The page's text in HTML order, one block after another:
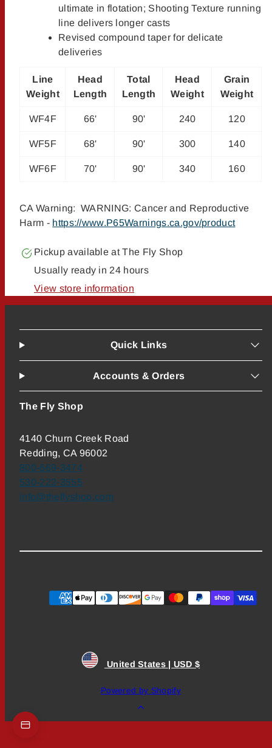
ultimate in flotation; Shooting Texture running
line delivers longer casts
Revised compound taper for delicate
deliveries
Line
Weight
Head
Length
Total
Length
Head
Weight
Grain
Weight
WF4F 66' 90' 240 120
WF5F 68' 90' 300 140
WF6F 70' 90' 340 160
CA Warning: WARNING: Cancer and Reproductive
Harm - https://www.P65Warnings.ca.gov/product
Pickup available atThe Fly Shop
Usually ready in 24 hours
View store information
Quick Links
Accounts & Orders
The Fly Shop
4140 Churn Creek Road
Redding, CA 96002
800-669-3474
530-222-3555
info@theflyshop.com
Payment
United States | USD $
Powered by Shopify
to